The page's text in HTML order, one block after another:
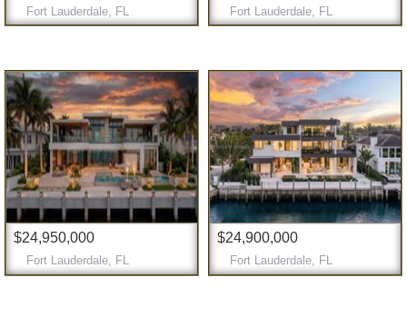
Fort Lauderdale, FL Fort Lauderdale, FL
$24,950,000
Fort Lauderdale, FL
$24,900,000
Fort Lauderdale, FL